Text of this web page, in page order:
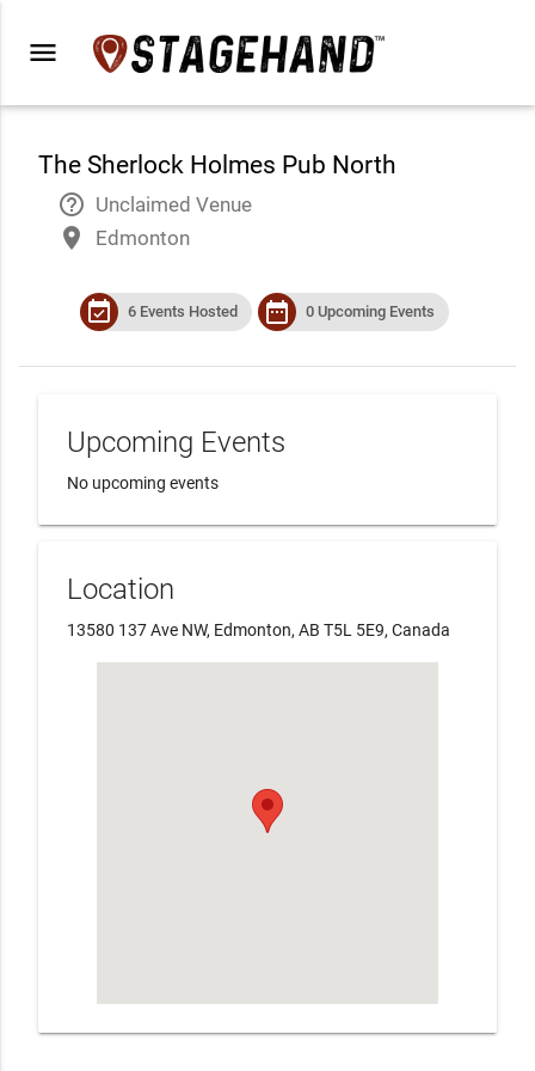
menu
The Sherlock Holmes Pub North
help_outline Unclaimed Venue
place Edmonton
event_available 6 Events Hosted date_range 0 Upcoming Events
Upcoming Events
No upcoming events
Location
13580 137 Ave NW, Edmonton, AB T5L 5E9, Canada